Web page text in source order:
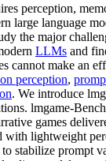
perception,
large language
the major
LLMs and
cannot make an
perception,
. We introduce
lmgame-
games
with lightweight
stabilize prompt